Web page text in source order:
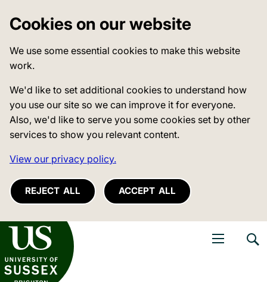
Cookies on our website
We use some essential cookies to make this website
work.
We'd like to set additional cookies to understand how
you use our site so we can improve it for everyone.
Also, we'd like to serve you some cookies set by other
services to show you relevant content.
View our privacy policy.
REJECT ALL ACCEPT ALL
of Sussex